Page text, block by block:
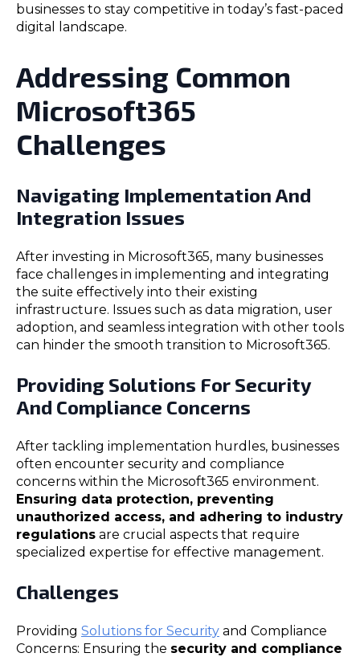
businesses to stay competitive in today’s fast-paced
digital landscape.
Addressing Common
Microsoft365
Challenges
Navigating Implementation And
Integration Issues
After investing in Microsoft365, many businesses
face challenges in implementing and integrating
the suite effectively into their existing
infrastructure. Issues such as data migration, user
adoption, and seamless integration with other tools
can hinder the smooth transition to Microsoft365.
Providing Solutions For Security
And Compliance Concerns
After tackling implementation hurdles, businesses
often encounter security and compliance
concerns within the Microsoft365 environment.
Ensuring data protection, preventing
unauthorized access, and adhering to industry
regulations are crucial aspects that require
specialized expertise for effective management.
Challenges
Providing Solutions for Security and Compliance
Concerns: Ensuring the security and compliance